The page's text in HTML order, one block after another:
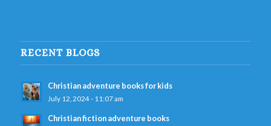
RECENT BLOGS
Christian adventure books for kids
July 12, 2024 - 11:07 am
Christian fiction adventure books